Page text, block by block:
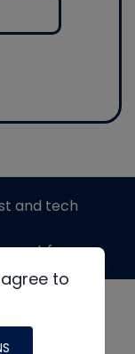
to
and tech
from